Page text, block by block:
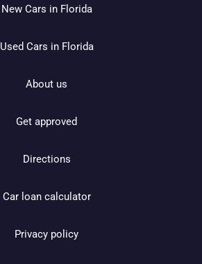
New Cars in Florida
Used Cars in Florida
About us
Get approved
Directions
Car loan calculator
Privacy policy